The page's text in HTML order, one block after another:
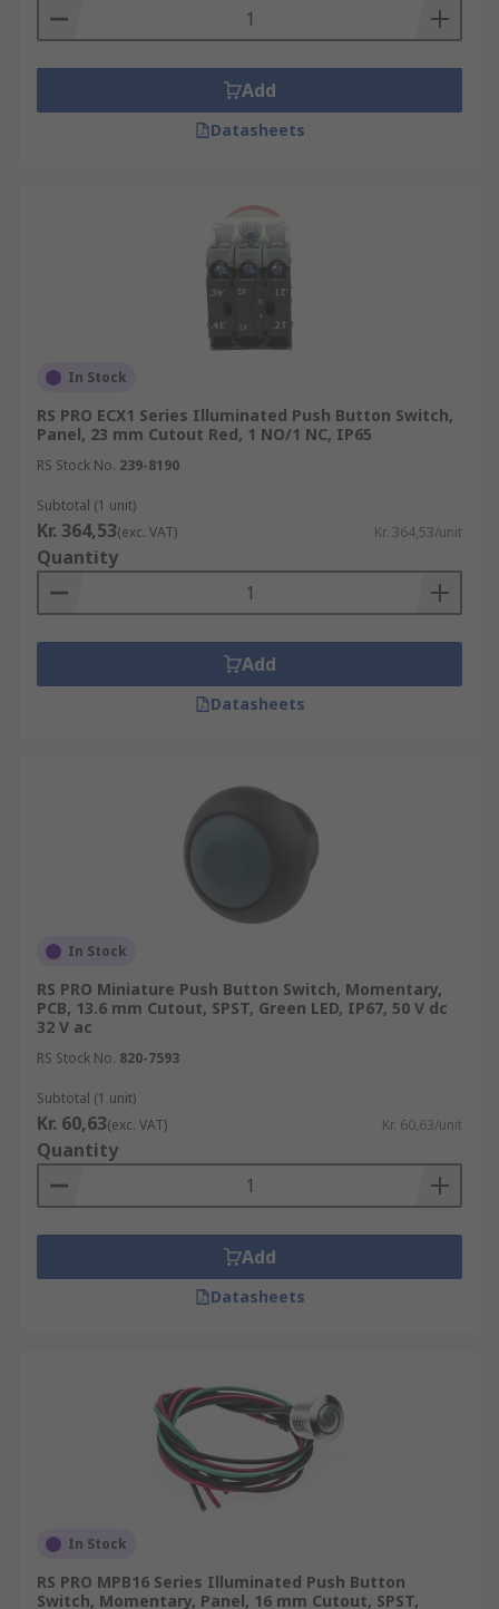
Add
Datasheets
In Stock
RS PRO ECX1 Series Illuminated Push Button Switch,
Panel, 23 mm Cutout Red, 1 NO/1 NC, IP65
RS Stock No. 239-8190
Subtotal (1 unit)
Kr. 364,53(exc. VAT) Kr. 364,53/unit
Quantity
Add
Datasheets
In Stock
RS PRO Miniature Push Button Switch, Momentary,
PCB, 13.6 mm Cutout, SPST, Green LED, IP67, 50 V dc
32 V ac
RS Stock No. 820-7593
Subtotal (1 unit)
Kr. 60,63(exc. VAT) Kr. 60,63/unit
Quantity
Add
Datasheets
In Stock
RS PRO MPB16 Series Illuminated Push Button
Switch, Momentary, Panel, 16 mm Cutout, SPST,